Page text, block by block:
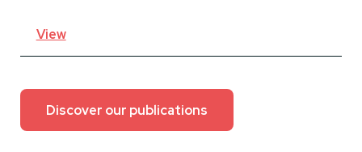
View
Discover our publications